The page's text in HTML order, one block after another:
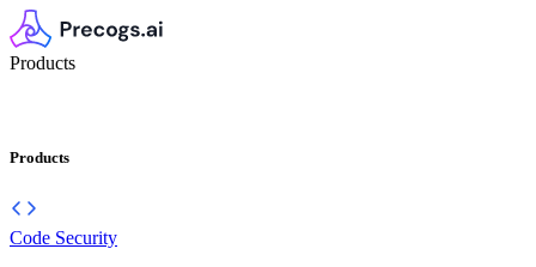
Products
Products
Code Security